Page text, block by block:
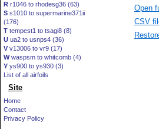
R r1046 to rhodesg36 (63)
S s1010 to supermarine371ii
(176)
T tempest1 to tsagi8 (8)
U ua2 to usnps4 (36)
V v13006 to vr9 (17)
Wwaspsm to whitcomb (4)
Y ys900 to ys930 (3)
List of all airfoils
Site
Home
Contact
Privacy Policy
Open
CSV